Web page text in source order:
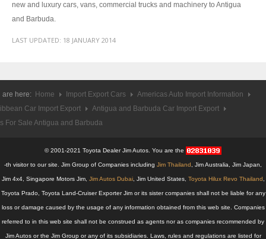
Toyota Hilux Revo Single Cab
New Toyota Hilux Revo
Toyota Hilux Revo Price List
Toyota Hilux Vigo Single Cab
new and luxury cars, vans, commercial trucks and machinery to Antigua
and Barbuda.
LAST UPDATED: 18 JANUARY 2014
are here: Home Import Export Cars
Americas Auto Import Information
Car Import Export
Antigua and Barbuda Car Import Export
For Sale Antigua and Barbuda
© 2001-2021 Toyota Dealer Jim Autos. You are the
-th visitor to our site. Jim Group of Companies including Jim Thailand , Jim Australia, Jim Japan,
Jim 4x4, Singapore Motors Jim, Jim Autos Dubai, Jim United States, Toyota Hilux Revo Thailand
Toyota Prado, Toyota Land-Cruiser Exporter Jim or its sister companies shall not be liable for any
loss or damage caused by the usage of any information obtained from this web site. Companies
referred to in this web site shall not be construed as agents nor as companies recommended by
Jim Autos or the Jim Group or any of its subsidiaries. Laws, rules and regulations are listed for